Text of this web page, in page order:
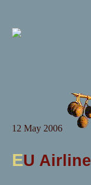
12 May 2006
EU